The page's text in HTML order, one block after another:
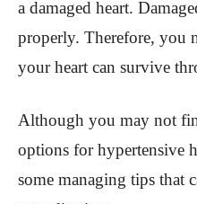
a damaged heart.
properly. Therefore, you
your heart can survive
Although you may not
options for hypertensive
some managing tips that